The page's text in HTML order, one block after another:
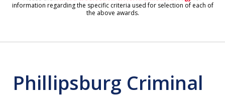
information regarding the specific criteria used for selection of each of
the above awards.
Phillipsburg Criminal